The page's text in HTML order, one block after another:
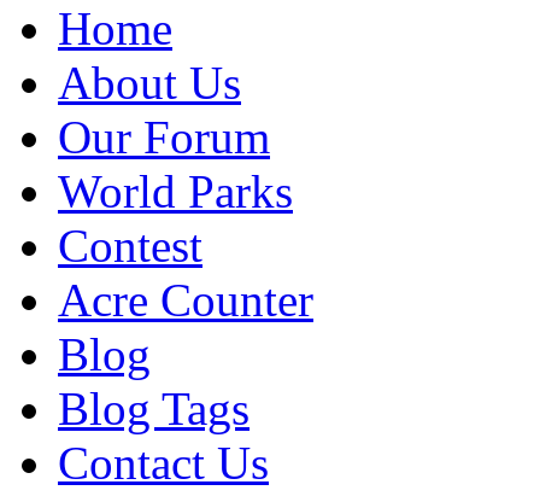
Home
About Us
Our Forum
World Parks
Contest
Acre Counter
Blog
Blog Tags
Contact Us